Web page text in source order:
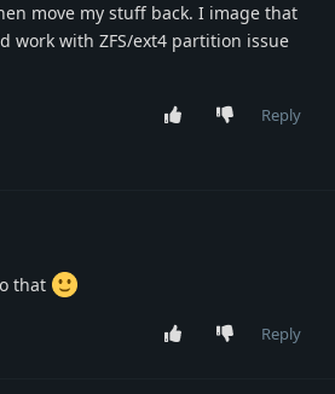
move my stuff back. I image that
work with ZFS/ext4 partition issue
Reply
that
Reply